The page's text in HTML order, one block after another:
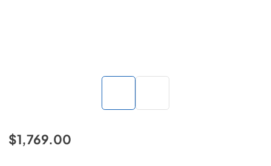
$1,769.00